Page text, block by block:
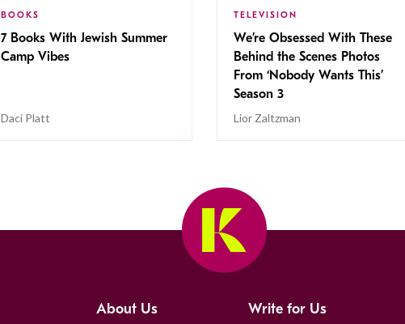
BOOKS
7 Books With Jewish Summer
Camp Vibes
Daci Platt
TELEVISION
We’re Obsessed With These
Behind the Scenes Photos
From ‘Nobody Wants This’
Season 3
Lior Zaltzman
About Us Write for Us